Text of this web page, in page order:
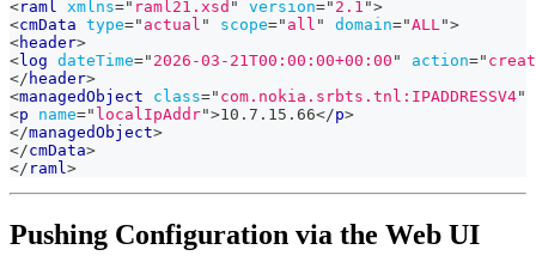
<raml xmlns=" raml21.xsd " version=" 2.1 ">
<cmData type=" actual " scope=" all " domain="ALL">
<header>
<log dateTime=" 2026-03-21T00:00:00+00:00 " action="
</ header>
<managedObject class=" com.nokia.srbts.tnl:IPADDRESSV4"
<p name=" localIpAddr">10.7.15.66</p>
</managedObject>
</cmData>
</ raml>
Pushing Configuration via the Web UI